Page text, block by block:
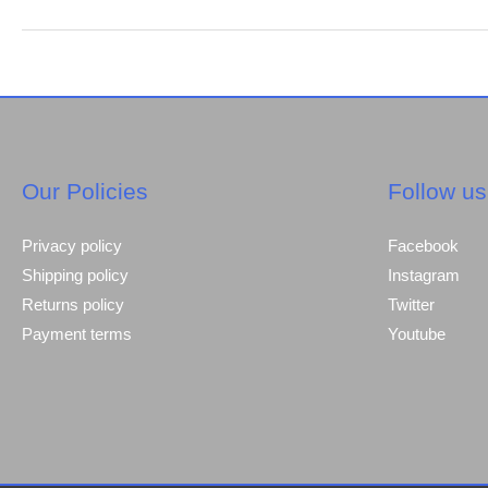
brands
is
choice
builders.
Our Policies
Privacy policy
Shipping policy
Returns policy
Payment terms
Follow us
Facebook
Instagram
Twitter
Youtube